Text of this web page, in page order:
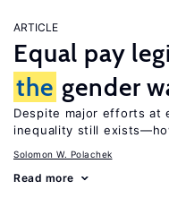
ARTICLE
Equal pay
the gender
Despite major efforts at
inequality still
Solomon W. Polachek
Read more